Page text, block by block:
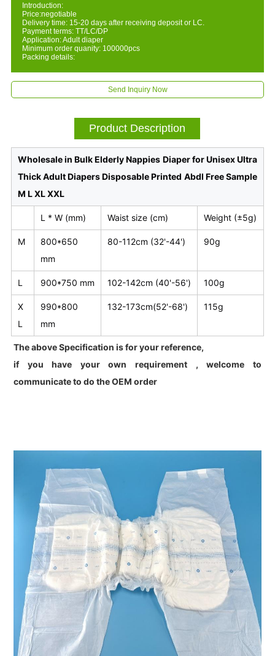
Introduction:
Price:negotiable
Delivery time: 15-20 days after receiving deposit or LC.
Payment terms: TT/LC/DP
Application: Adult diaper
Minimum order quanity: 100000pcs
Packing details:
Send Inquiry Now
Product Description
Wholesale in Bulk Elderly Nappies Diaper for Unisex Ultra
Thick Adult Diapers Disposable Printed Abdl Free Sample
M L XL XXL
L * W (mm) Waist size (cm) Weight (±5g)
M
800*650
mm
80-112cm (32'-44') 90g
L 900*750 mm 102-142cm (40'-56') 100g
X
L
990*800
mm
132-173cm(52'-68') 115g
The above Specification is for your reference,
if you have your own requirement , welcome to
communicate to do the OEM order